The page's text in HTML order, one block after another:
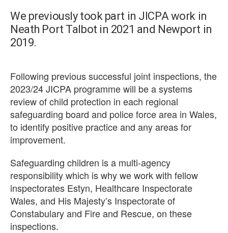
We previously took part in JICPA work in
Neath Port Talbot in 2021 and Newport in
2019.
Following previous successful joint inspections, the
2023/24 JICPA programme will be a systems
review of child protection in each regional
safeguarding board and police force area in Wales,
to identify positive practice and any areas for
improvement.
Safeguarding children is a multi-agency
responsibility which is why we work with fellow
inspectorates Estyn, Healthcare Inspectorate
Wales, and His Majesty’s Inspectorate of
Constabulary and Fire and Rescue, on these
inspections.